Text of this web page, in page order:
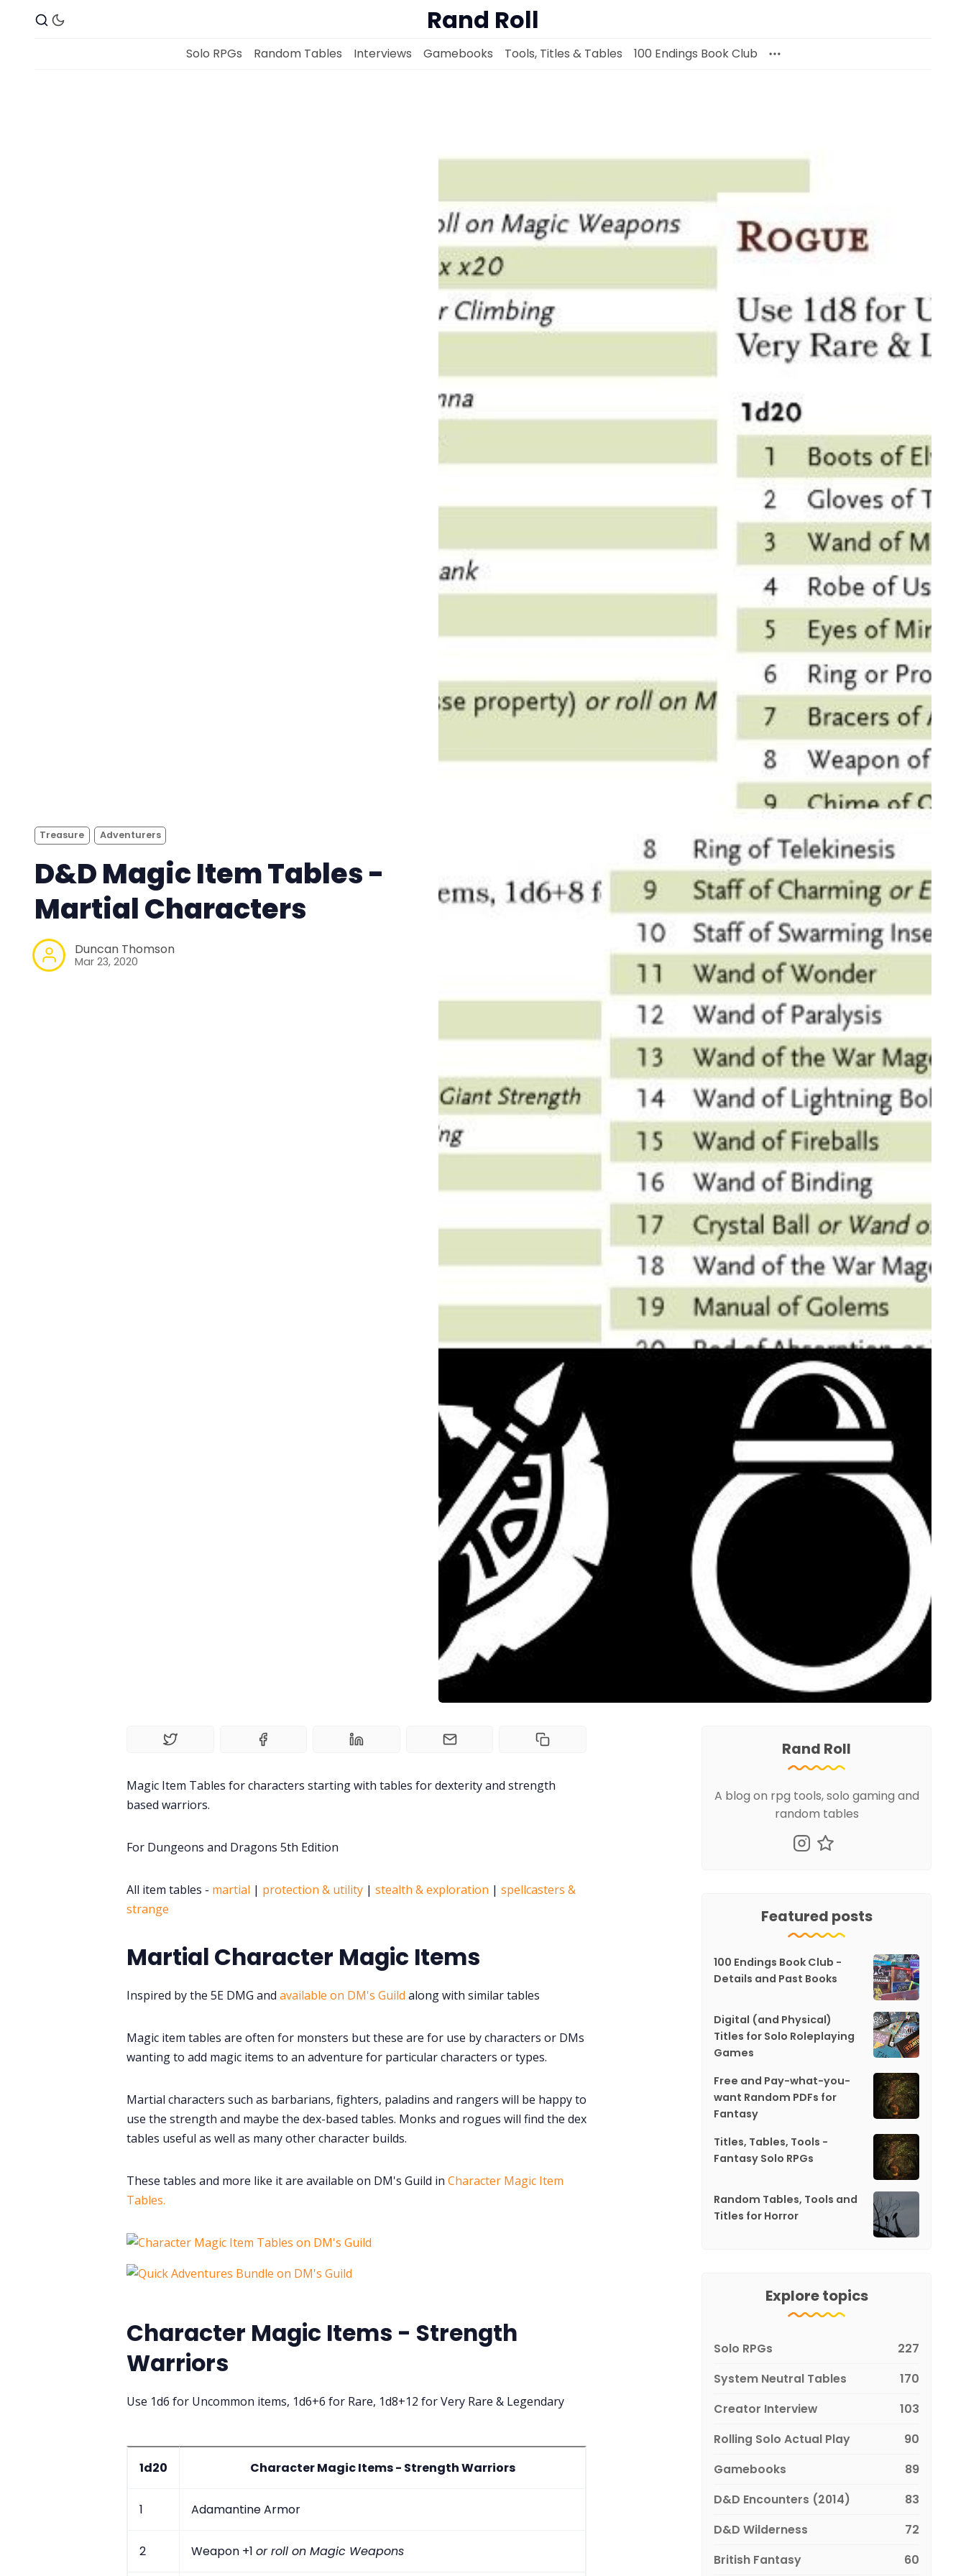
Random Tables
Interviews
Gamebooks
Tools, Titles & Tables
100 Endings Book Club
Newsletter
DriveThru RPG PDFs
Contact Form
RPG Generators at Chaos Gen
Rand Roll
Solo RPGs Random Tables Interviews Gamebooks Tools, Titles & Tables 100 Endings Book Club
Treasure Adventurers
D&D Magic Item Tables -
Martial Characters
Duncan Thomson
Mar 23, 2020
Magic Item Tables for characters starting with tables for dexterity and strength
based warriors.
For Dungeons and Dragons 5th Edition
All item tables - martial | protection & utility | stealth & exploration | spellcasters &
strange
Martial Character Magic Items
Inspired by the 5E DMG and available on DM's Guild along with similar tables
Magic item tables are often for monsters but these are for use by characters or DMs
wanting to add magic items to an adventure for particular characters or types.
Martial characters such as barbarians, fighters, paladins and rangers will be happy to
use the strength and maybe the dex-based tables. Monks and rogues will find the dex
tables useful as well as many other character builds.
These tables and more like it are available on DM's Guild in Character Magic Item
Tables.
Character Magic Items - Strength
Warriors
Use 1d6 for Uncommon items, 1d6+6 for Rare, 1d8+12 for Very Rare & Legendary
1d20 Character Magic Items - Strength Warriors
1 Adamantine Armor
2 Weapon +1 or roll on Magic Weapons
Rand Roll
A blog on rpg tools, solo gaming and
random tables
Featured posts
100 Endings Book Club -
Details and Past Books
Digital (and Physical)
Titles for Solo Roleplaying
Games
Free and Pay-what-you-
want Random PDFs for
Fantasy
Titles, Tables, Tools -
Fantasy Solo RPGs
Random Tables, Tools and
Titles for Horror
Explore topics
Solo RPGs
227
System Neutral Tables
170
Creator Interview
103
Rolling Solo Actual Play
90
Gamebooks
89
D&D Encounters (2014)
83
D&D Wilderness
72
British Fantasy
60